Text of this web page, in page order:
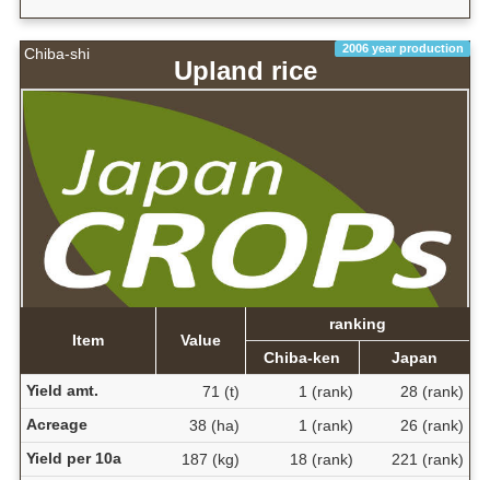
Chiba-shi 2006 year production
Upland rice
Item Value
ranking
Chiba-ken
Japan
Yield amt.
71 (t) 1 (rank)
28 (rank)
Acreage
38 (ha) 1 (rank)
26 (rank)
Yield per 10a
187 (kg) 18 (rank) 221 (rank)